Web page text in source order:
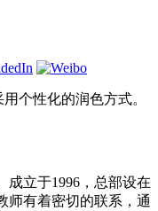
用个性化的润色方式。
成立于1996，总部设在
师有着密切的联系，通